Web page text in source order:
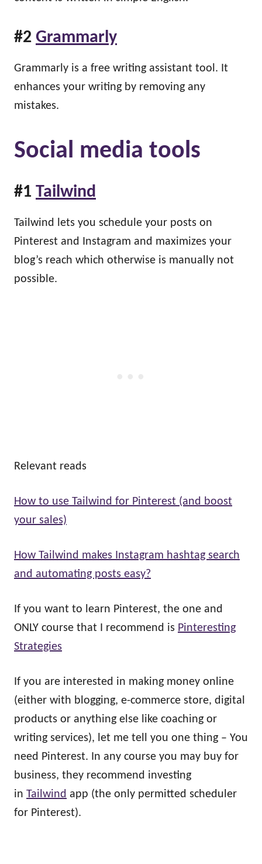
#2 Grammarly
Grammarly is a free writing assistant tool. It
enhances your writing by removing any
mistakes.
Social media tools
#1 Tailwind
Tailwind lets you schedule your posts on
Pinterest and Instagram and maximizes your
blog’s reach which otherwise is manually not
possible.
Relevant reads
How to use Tailwind for Pinterest (and boost
your sales)
How Tailwind makes Instagram hashtag search
and automating posts easy?
If you want to learn Pinterest, the one and
ONLY course that I recommend is Pinteresting
Strategies
If you are interested in making money online
(either with blogging, e-commerce store, digital
products or anything else like coaching or
writing services), let me tell you one thing – You
need Pinterest. In any course you may buy for
business, they recommend investing
in Tailwind app (the only permitted scheduler
for Pinterest).